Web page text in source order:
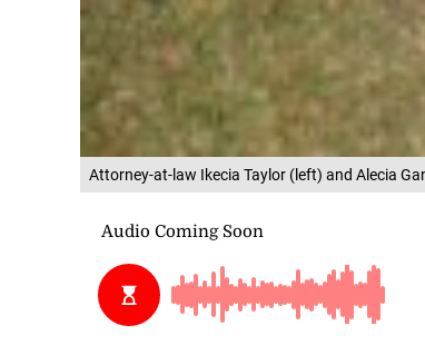
Attorney-at-law Ikecia Taylor (left) and Alecia